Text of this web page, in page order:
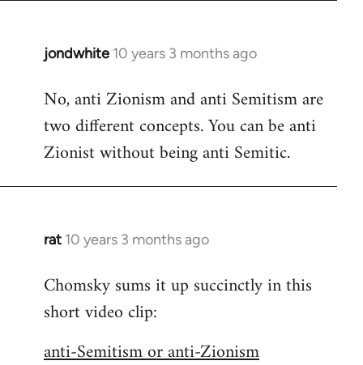
jondwhite 10 years 3 months ago
In
to
Welcome
libcom.org
No, anti Zionism and anti Semitism are
two different concepts. You can be anti
Zionist without being anti Semitic.
rat 10 years 3 months ago
In
to
Welcome
libcom.org
Chomsky sums it up succinctly in this
short video clip:
anti-Semitism or anti-Zionism